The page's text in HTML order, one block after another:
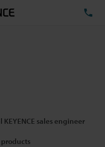
sales engineer